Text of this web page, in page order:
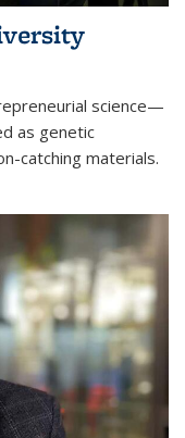
science—
as genetic
catching materials.